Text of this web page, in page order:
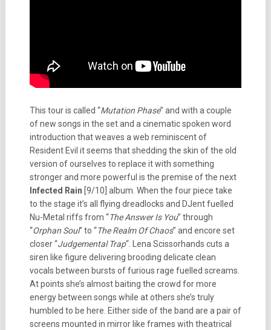
This tour is called “Mutation Phase” and with a couple
of new songs in the set and a cinematic spoken word
introduction that weaves a web reminiscent of
Resident Evil it seems that shedding the skin of the old
version of ourselves to replace it with something
stronger and more powerful is the premise of the next
Infected Rain [9/10] album. When the four piece take
to the stage it’s all flying dreadlocks and DJent fuelled
Nu-Metal riffs from “The Answer Is You” through
“Orphan Soul” to “The Realm Of Chaos” and encore set
closer “Judgemental Trap“. Lena Scissorhands cuts a
siren like figure delivering brooding delicate clean
vocals between bursts of furious rage fuelled screams.
At points she’s almost baiting the crowd for more
energy between songs while at others she’s truly
humbled to be here. Either side of the band are a pair of
screens mounted in mirror like frames with theatrical